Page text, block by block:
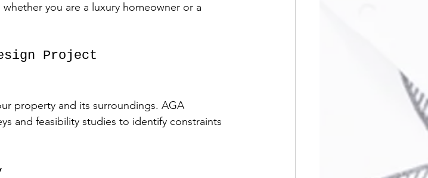
you are a luxury homeowner or a
Project
property and its surroundings. AGA
and feasibility studies to identify constraints